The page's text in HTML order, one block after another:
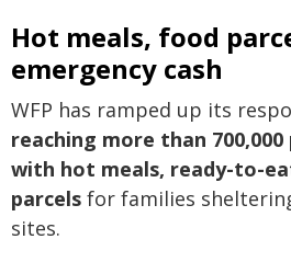
Hot meals, food
emergency cash
WFP has ramped up its
reaching more than
with hot meals, ready-to-
parcels for families
sites.